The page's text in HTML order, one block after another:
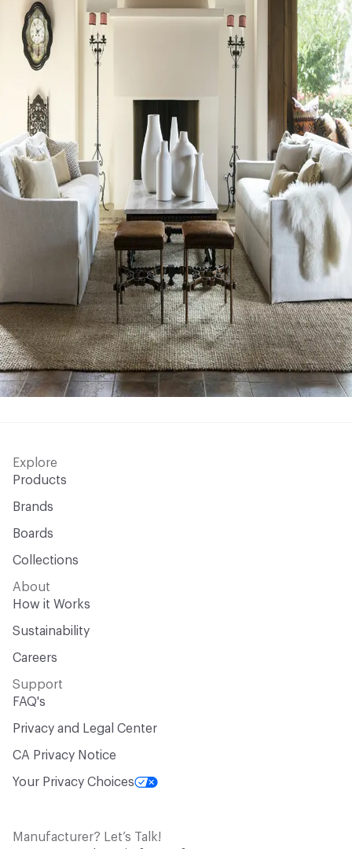
Explore
Products
Brands
Boards
Collections
About
How it Works
Sustainability
Careers
Support
FAQ's
Privacy and Legal Center
CA Privacy Notice
Your Privacy Choices
Manufacturer? Let’s Talk!